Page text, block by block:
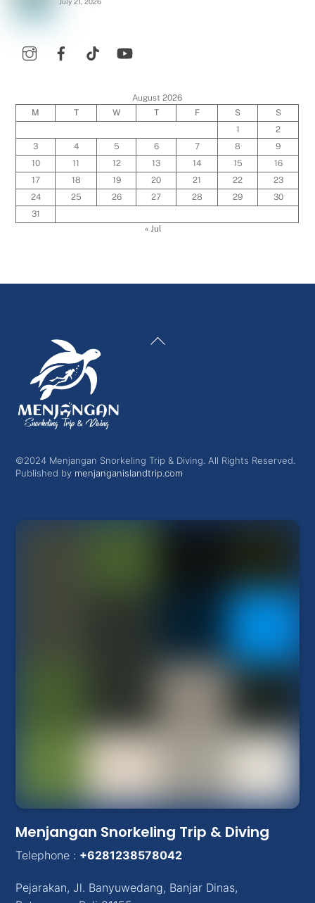
August 2026
M
T W T F S
S
1
2
3
4 5 6 7 8
9
10
11 12 13 14 15
16
17
18 19 20 21 22
23
24
25 26 27 28 29
30
31
« Jul
Back
To
©2024 Menjangan Snorkeling Trip & Diving. All Rights Reserved.
Published by menjanganislandtrip.com
Menjangan Snorkeling Trip & Diving
Telephone : +6281238578042
Pejarakan,Jl. Banyuwedang, Banjar Dinas,